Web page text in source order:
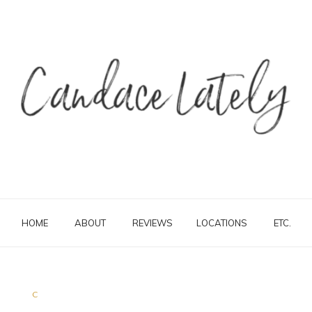
HOME ABOUT REVIEWS LOCATIONS ETC.
C